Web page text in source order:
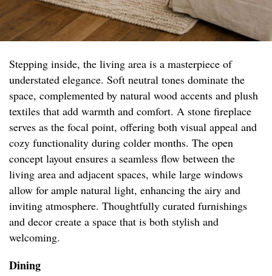
Stepping inside, the living area is a masterpiece of
understated elegance. Soft neutral tones dominate the
space, complemented by natural wood accents and plush
textiles that add warmth and comfort. A stone fireplace
serves as the focal point, offering both visual appeal and
cozy functionality during colder months. The open
concept layout ensures a seamless flow between the
living area and adjacent spaces, while large windows
allow for ample natural light, enhancing the airy and
inviting atmosphere. Thoughtfully curated furnishings
and decor create a space that is both stylish and
welcoming.
Dining